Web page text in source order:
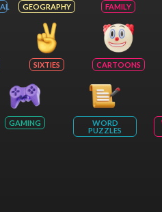
GEOGRAPHY FAMILY
SIXTIES CARTOONS
GAMING
WORD
PUZZLES